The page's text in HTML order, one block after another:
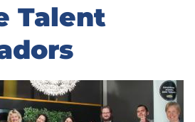
Talent